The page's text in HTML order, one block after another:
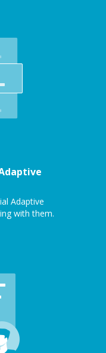
Adaptive
with them.